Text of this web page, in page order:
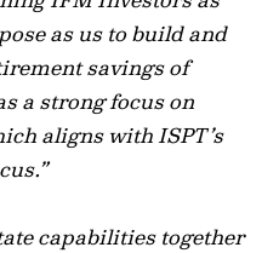
as us to build and
savings of
a strong focus on
aligns with ISPT’s
capabilities together